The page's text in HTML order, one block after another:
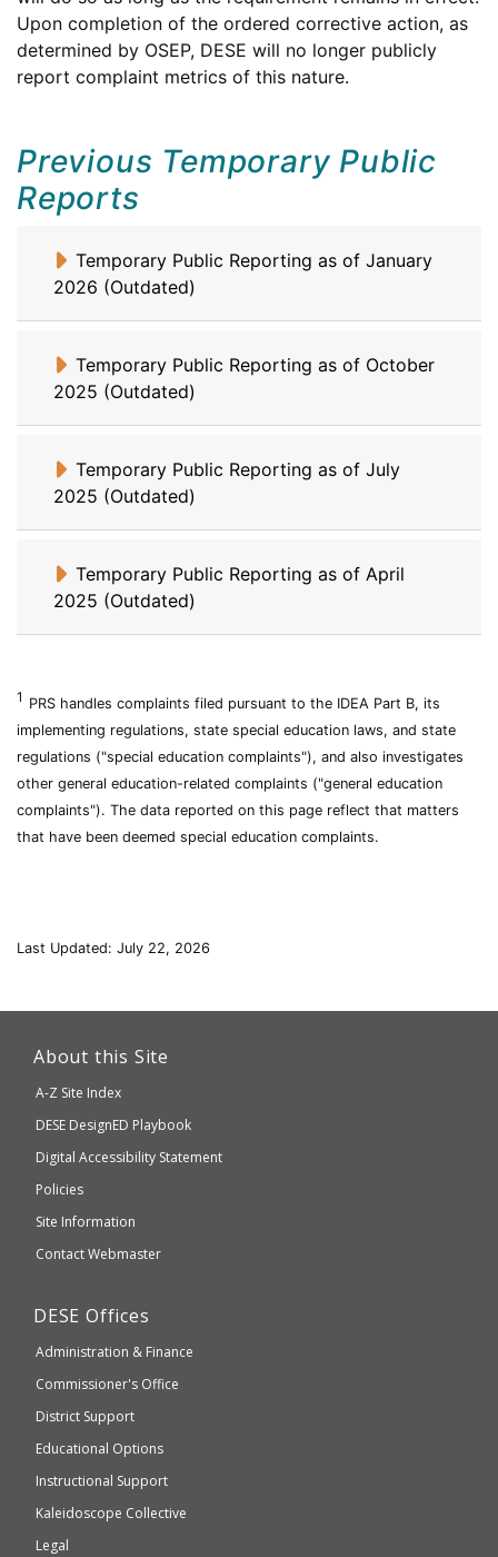
and
Secondary
Education
Upon completion of the ordered corrective action, as
determined by Office
of
Programs
OSEP, Department
of
Secondary
Education
DESE will no longer publicly
report complaint metrics of this nature.
Previous Temporary Public
Reports
Temporary Public Reporting as of January
2026 (Outdated)
Temporary Public Reporting as of October
2025 (Outdated)
Temporary Public Reporting as of July
2025 (Outdated)
Temporary Public Reporting as of April
2025 (Outdated)
1 Problem
System
PRS handles complaints filed pursuant to the Individuals
Disabilities
Education
Act
IDEA Part B, its
implementing regulations, state special education laws, and state
regulations ("special education complaints"), and also investigates
other general education-related complaints ("general education
complaints"). The data reported on this page reflect that matters
that have been deemed special education complaints.
Last Updated: July 22, 2026
which
accessible
WCAG
About this Site
A-Z Site Index
Department
of
Elementary
and
Secondary
DESE DesignED Playbook
Digital Accessibility Statement
Policies
Site Information
Contact Webmaster
Department
Elementary
and
Education
DESE Offices
Administration & Finance
Commissioner's Office
District Support
Educational Options
Instructional Support
Kaleidoscope Collective
Legal